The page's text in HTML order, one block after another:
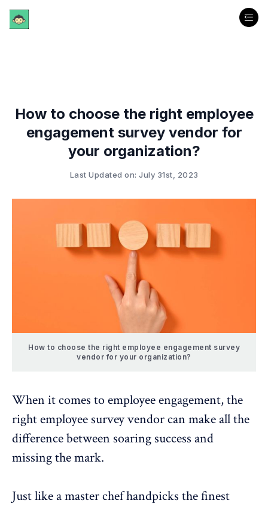
How to choose the right employee
engagement survey vendor for
your organization?
Last Updated on: July 31st, 2023
How to choose the right employee engagement survey
vendor for your organization?
When it comes toemployee engagement, the
right employee survey vendor can make all the
difference between soaring success and
missing the mark.
Just like a master chef handpicks the finest